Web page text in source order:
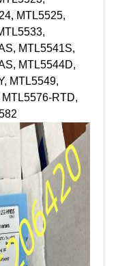
MTL5525,
MTL5541S,
MTL5544D,
MTL5549,
RTD,